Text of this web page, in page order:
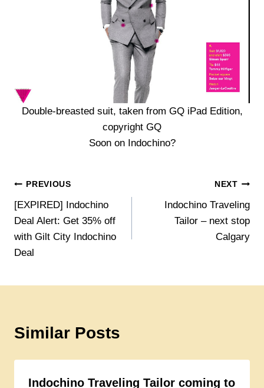
Double-breasted suit, taken from GQ iPad Edition,
copyright GQ
Soon on Indochino?
Post
navigation
PREVIOUS
[EXPIRED] Indochino
Deal Alert: Get 35% off
with Gilt City Indochino
Deal
NEXT
Indochino Traveling
Tailor – next stop
Calgary
Similar Posts
Indochino Traveling Tailor coming to